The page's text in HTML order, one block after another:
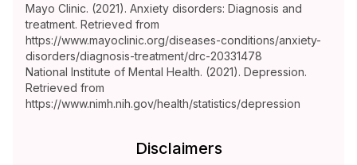
Mayo Clinic. (2021). Anxiety disorders: Diagnosis and
treatment. Retrieved from
https://www.mayoclinic.org/diseases-conditions/anxiety-
disorders/diagnosis-treatment/drc-20331478
National Institute of Mental Health. (2021). Depression.
Retrieved from
https://www.nimh.nih.gov/health/statistics/depression
Disclaimers